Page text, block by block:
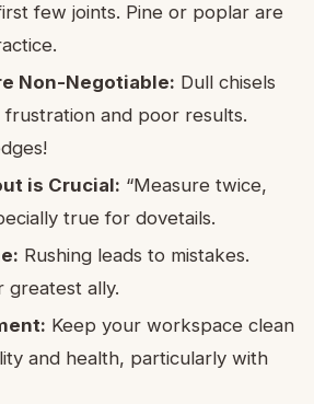
few joints. Pine or poplar are
Non-Negotiable: Dull chisels
and poor results.
is Crucial: “Measure twice,
true for dovetails.
Rushing leads to mistakes.
greatest ally.
Keep your workspace clean
and health, particularly with